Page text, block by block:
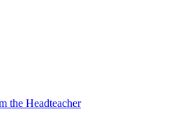
the Headteacher